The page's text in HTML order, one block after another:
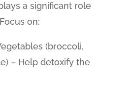
a significant role
on:
(broccoli,
– Help detoxify the